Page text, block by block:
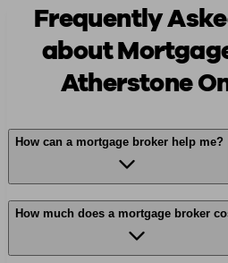
Frequently
about
Atherstone
How can a mortgage broker help me?
How much does a mortgage broker